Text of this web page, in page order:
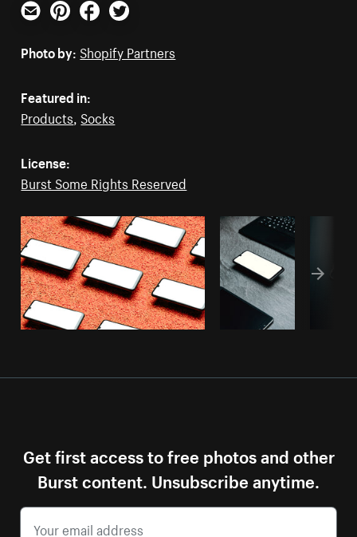
Email PinterestFacebookTwitter
Photo by: Shopify Partners
Featured in:
Products Socks
License:
Burst Some Rights Reserved
Get first access to free photos and other
Burst content. Unsubscribe anytime.